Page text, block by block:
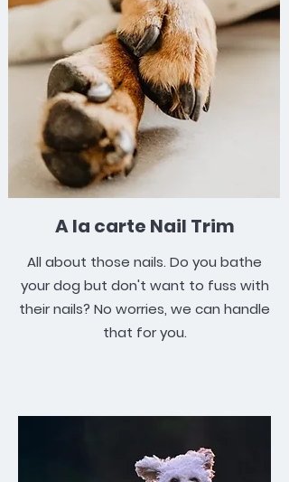
A la carte Nail Trim
All about those nails. Do you bathe
your dog but don't want to fuss with
their nails? No worries, we can handle
that for you.